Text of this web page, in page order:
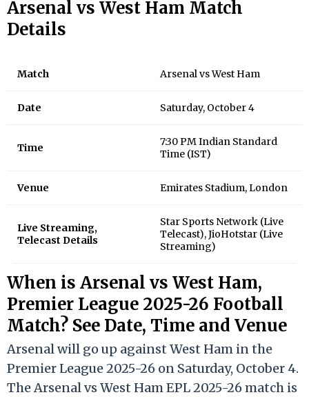
Arsenal vs West Ham Match
Details
Match Arsenal vs West Ham
Date Saturday, October 4
Time
7:30 PM Indian Standard
Time (IST)
Venue Emirates Stadium, London
Live Streaming,
Telecast Details
Star Sports Network (Live
Telecast), JioHotstar (Live
Streaming)
When is Arsenal vs West Ham,
Premier League 2025-26 Football
Match? See Date, Time and Venue
Arsenal will go up against West Ham in the
Premier League 2025-26 on Saturday, October 4.
The Arsenal vs West Ham EPL 2025-26 match is